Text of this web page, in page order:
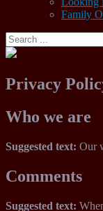
Family
Search
for:
Privacy
Who we are
Suggested text: Our
Comments
Suggested text: